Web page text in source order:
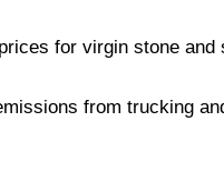
for virgin stone and
from trucking